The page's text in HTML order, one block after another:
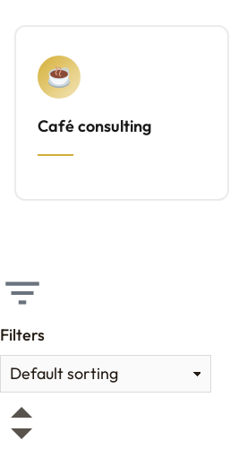
Café consulting
Filters